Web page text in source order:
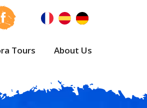
Tours About Us